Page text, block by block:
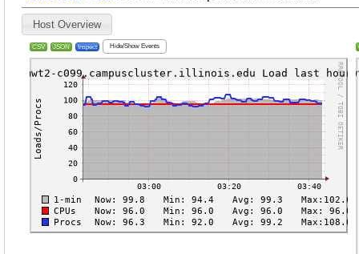
Host Overview
CSV JSON Inspect Hide/Show Events